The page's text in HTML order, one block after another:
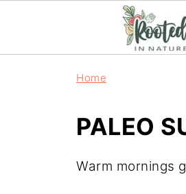
Home
PALEO
Warm mornings